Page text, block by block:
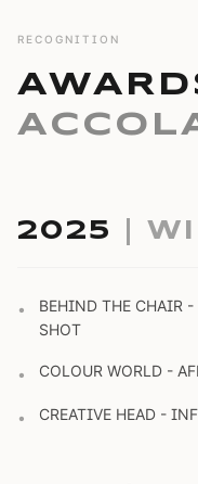
RECOGNITION
2025 |
•
BEHIND THE CHAIR
SHOT
• COLOUR WORLD -
• CREATIVE HEAD -